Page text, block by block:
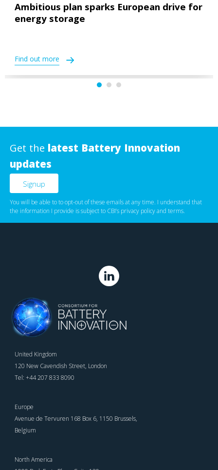
Ambitious plan sparks European drive for
energy storage
Find out more
Get the latest Battery Innovation
updates
You will be able to to opt-out of these emails at any time. I understand that
the information I provide is subject to CBI’s privacy policy‌ and terms.
United Kingdom
120 New Cavendish Street, London
Tel: +44 207 833 8090
Europe
Avenue de Tervuren 168 Box 6, 1150 Brussels,
Belgium
North America